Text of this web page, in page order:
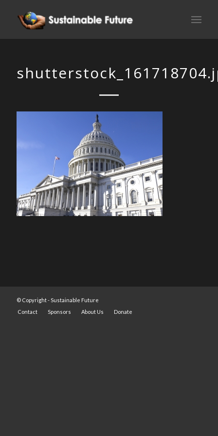
© Copyright -Sustainable Future
Contact
Sponsors About Us Donate